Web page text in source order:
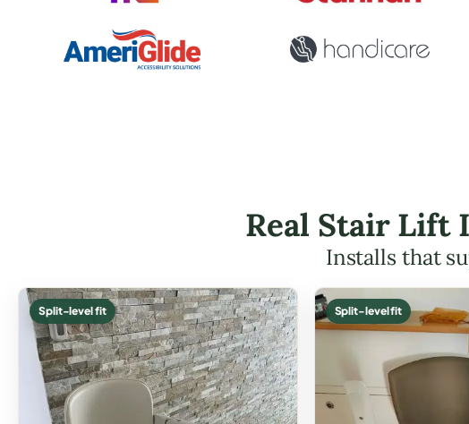
Real Stair Lift
Installs that
Split-level fit Split-level fit